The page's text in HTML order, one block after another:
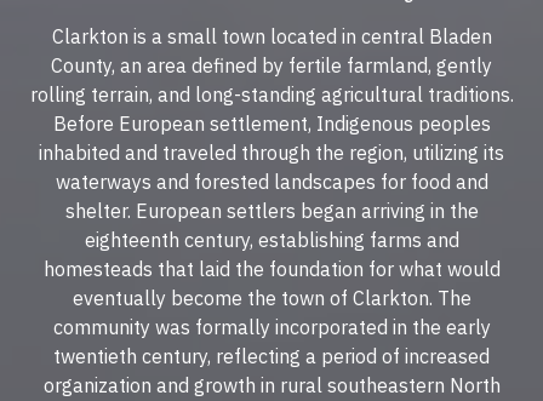
Clarkton is a small town located in central Bladen
County, an area defined by fertile farmland, gently
rolling terrain, and long-standing agricultural traditions.
Before European settlement, Indigenous peoples
inhabited and traveled through the region, utilizing its
waterways and forested landscapes for food and
shelter. European settlers began arriving in the
eighteenth century, establishing farms and
homesteads that laid the foundation for what would
eventually become the town of Clarkton. The
community was formally incorporated in the early
twentieth century, reflecting a period of increased
organization and growth in rural southeastern North